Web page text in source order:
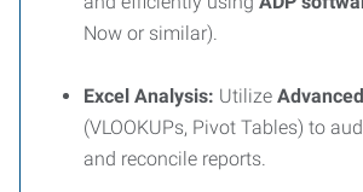
Now or similar).
Excel Analysis: Utilize
(VLOOKUPs, Pivot Tables) to
and reconcile reports.